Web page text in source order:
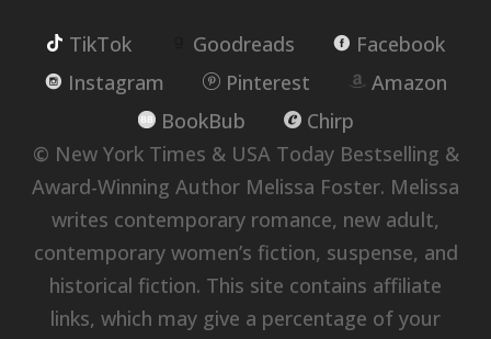
TikTok Goodreads
Facebook
Instagram
Pinterest
Amazon
BookBub
Chirp
© New York Times & USA Today Bestselling &
Award-Winning Author Melissa Foster. Melissa
writes contemporary romance, new adult,
contemporary women’s fiction, suspense, and
historical fiction. This site contains affiliate
links, which may give a percentage of your